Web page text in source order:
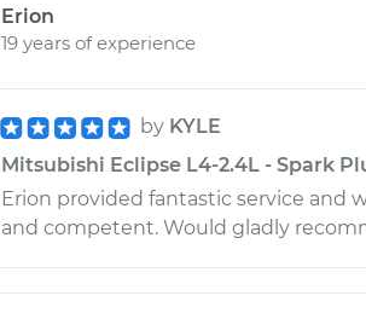
Erion
19 years of experience
by KYLE
Mitsubishi Eclipse L4-2.4L - Spark
Erion provided fantastic service and
and competent. Would gladly